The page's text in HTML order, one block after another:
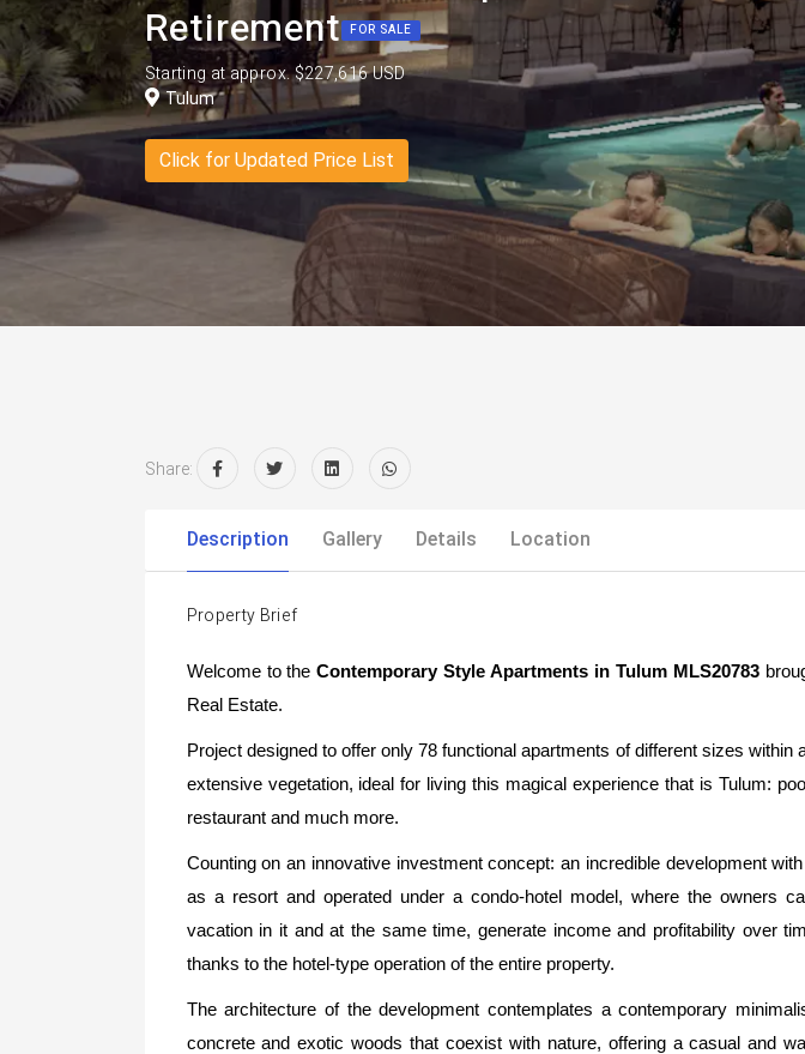
Retirement FOR SALE
Starting at approx. $227,616 USD
Tulum
Click for Updated Price List
Share:
Description Gallery Details Location
Property Brief
Welcome to theContemporary Style Apartments in Tulum MLS20783
Real Estate.
Project designed to offer only 78 functional apartments of different sizes within
extensive vegetation, ideal for living this magical experience that is Tulum:
restaurant and much more.
Counting on an innovative investment concept: an incredible development
as a resort and operated under a condo-hotel model, where the owners
vacation in it and at the same time, generate income and profitability over
thanks to the hotel-type operation of the entire property.
The architecture of the development contemplates a contemporary
concrete and exotic woods that coexist with nature, offering a casual and